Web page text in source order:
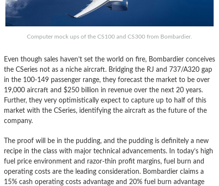
Computer mock ups of the CS100 and CS300 from Bombardier.
Even though sales haven’t set the world on fire, Bombardier conceives
the CSeries not as a niche aircraft. Bridging the RJ and 737/A320 gap
in the 100-149 passenger range, they forecast the market to be over
19,000 aircraft and $250 billion in revenue over the next 20 years.
Further, they very optimistically expect to capture up to half of this
market with the CSeries, identifying the aircraft as the future of the
company.
The proof will be in the pudding, and the pudding is definitely a new
recipe in the class with major technical advancements. In today’s high
fuel price environment and razor-thin profit margins, fuel burn and
operating costs are the leading consideration. Bombardier claims a
15% cash operating costs advantage and 20% fuel burn advantage